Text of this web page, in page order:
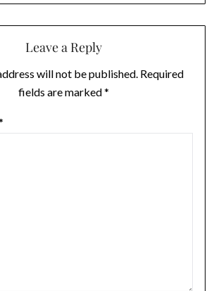
Leave a Reply
will not be published. Required
fields are marked*